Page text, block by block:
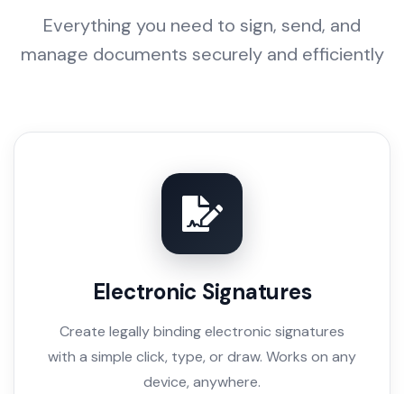
Everything you need to sign, send, and
manage documents securely and efficiently
Electronic Signatures
Create legally binding electronic signatures
with a simple click, type, or draw. Works on any
device, anywhere.